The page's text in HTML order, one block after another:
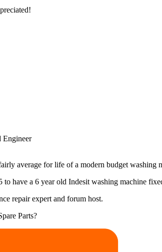
Engineer
average for life of a modern budget washing
to have a 6 year old Indesit washing machine
repair expert and forum host.
Parts?